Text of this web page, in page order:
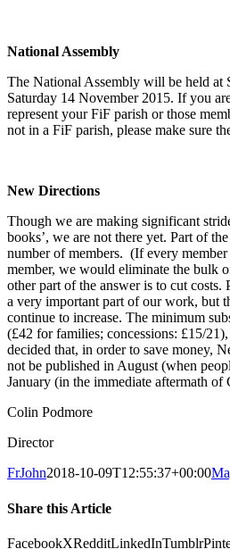
National Assembly
The National Assembly will be held at
Saturday 14 November 2015. If you
represent your FiF parish or those
not in a FiF parish, please make sure
New Directions
Though we are making significant
books’, we are not there yet. Part of
number of members. (If every
member, we would eliminate the bulk
other part of the answer is to cut
a very important part of our work, but
continue to increase. The minimum
(£42 for families; concessions: £15/
decided that, in order to save money,
not be published in August (when
January (in the immediate aftermath of
Colin Podmore
Director
FrJohn2018-10-09T12:55:37+00:00
Share this Article
FacebookXRedditLinkedInTumblr